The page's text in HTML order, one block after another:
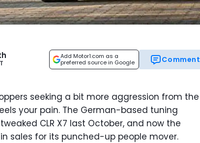
Add Motor1.com as a
preferred source in Google
Comment
seeking a bit more aggression from the
your pain. The German-based tuning
CLR X7 last October, and now the
sales for its punched-up people mover.